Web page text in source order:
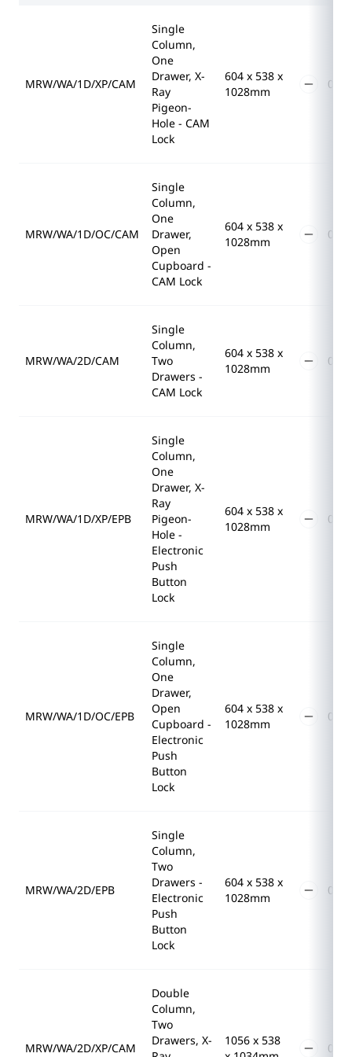
MRW/WA/1D/XP/CAM
Single
Column,
One
Drawer, X-
Ray
Pigeon-
Hole - CAM
Lock
604 x 538 x
1028mm
MRW/WA/1D/OC/CAM
Single
Column,
One
Drawer,
Open
Cupboard -
CAM Lock
604 x 538 x
1028mm
MRW/WA/2D/CAM
Single
Column,
Two
Drawers -
CAM Lock
604 x 538 x
1028mm
MRW/WA/1D/XP/EPB
Single
Column,
One
Drawer, X-
Ray
Pigeon-
Hole -
Electronic
Push
Button
Lock
604 x 538 x
1028mm
MRW/WA/1D/OC/EPB
Single
Column,
One
Drawer,
Open
Cupboard -
Electronic
Push
Button
Lock
604 x 538 x
1028mm
MRW/WA/2D/EPB
Single
Column,
Two
Drawers -
Electronic
Push
Button
Lock
604 x 538 x
1028mm
MRW/WA/2D/XP/CAM
Double
Column,
Two
Drawers, X-
1056 x 538